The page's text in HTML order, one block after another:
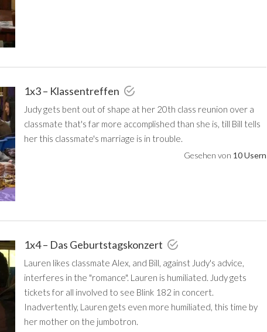
1x3 – Klassentreffen
Judy gets bent out of shape at her 20th class reunion over a
classmate that's far more accomplished than she is, till Bill tells
her this classmate's marriage is in trouble.
Gesehen von 10 Usern
1x4 – Das Geburtstagskonzert
Lauren likes classmate Alex, and Bill, against Judy's advice,
interferes in the "romance". Lauren is humiliated. Judy gets
tickets for all involved to see Blink 182 in concert.
Inadvertently, Lauren gets even more humiliated, this time by
her mother on the jumbotron.